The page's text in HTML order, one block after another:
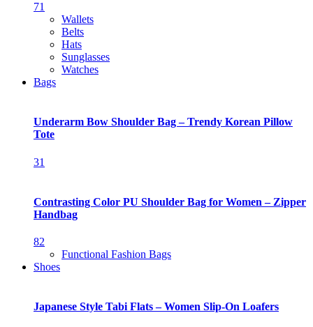
71
Wallets
Belts
Hats
Sunglasses
Watches
Bags
Underarm Bow Shoulder Bag – Trendy Korean Pillow
Tote
31
Contrasting Color PU Shoulder Bag for Women – Zipper
Handbag
82
Functional Fashion Bags
Shoes
Japanese Style Tabi Flats – Women Slip-On Loafers